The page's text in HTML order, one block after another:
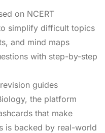
on NCERT
simplify difficult topics
and mind maps
with step-by-step
guides
the platform
that make
is backed by real-world